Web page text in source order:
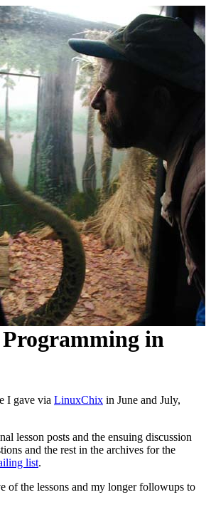
in
I gave via LinuxChix in June and July,
lesson posts and the ensuing discussion
and the rest in the archives for the
list.
of the lessons and my longer followups to